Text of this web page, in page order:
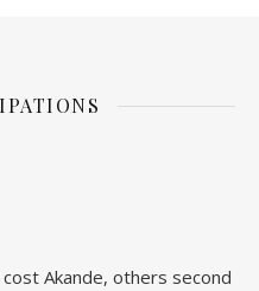
Akande, others second